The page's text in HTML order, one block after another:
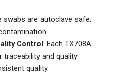
swabs are autoclave safe,
Control: Each TX708A
and quality
quality.